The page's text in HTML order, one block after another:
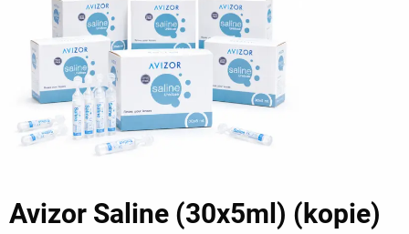
Avizor Saline (30x5ml) (kopie)